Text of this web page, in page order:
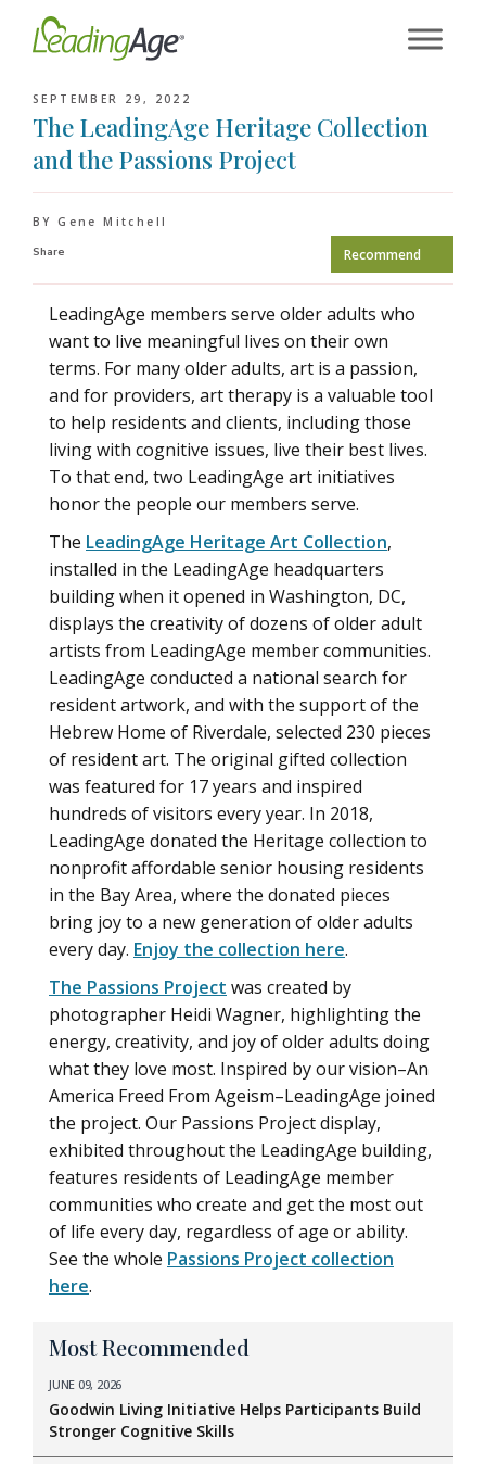
SEPTEMBER 29, 2022
The LeadingAge Heritage Collection
and the Passions Project
BY Gene Mitchell
Share
Recommend
LeadingAge members serve older adults who
want to live meaningful lives on their own
terms. For many older adults, art is a passion,
and for providers, art therapy is a valuable tool
to help residents and clients, including those
living with cognitive issues, live their best lives.
To that end, two LeadingAge art initiatives
honor the people our members serve.
The LeadingAge Heritage Art Collection,
installed in the LeadingAge headquarters
building when it opened in Washington, DC,
displays the creativity of dozens of older adult
artists from LeadingAge member communities.
LeadingAge conducted a national search for
resident artwork, and with the support of the
Hebrew Home of Riverdale, selected 230 pieces
of resident art. The original gifted collection
was featured for 17 years and inspired
hundreds of visitors every year. In 2018,
LeadingAge donated the Heritage collection to
nonprofit affordable senior housing residents
in the Bay Area, where the donated pieces
bring joy to a new generation of older adults
every day. Enjoy the collection here.
The Passions Project was created by
photographer Heidi Wagner, highlighting the
energy, creativity, and joy of older adults doing
what they love most. Inspired by our vision–An
America Freed From Ageism–LeadingAge joined
the project. Our Passions Project display,
exhibited throughout the LeadingAge building,
features residents of LeadingAge member
communities who create and get the most out
of life every day, regardless of age or ability.
See the whole Passions Project collection
here.
Most Recommended
JUNE 09, 2026
Goodwin Living Initiative Helps Participants Build
Stronger Cognitive Skills